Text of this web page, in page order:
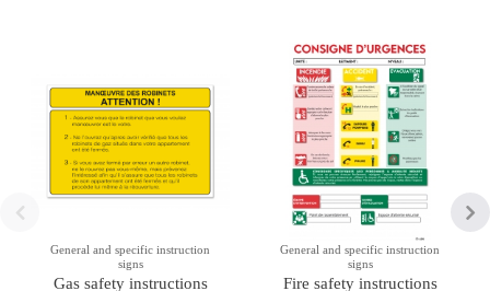
General and specific instruction
signs
Gas safety instructions
General and specific instruction
signs
Fire safety instructions